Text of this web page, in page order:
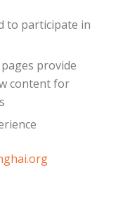
to participate in
provide
content for